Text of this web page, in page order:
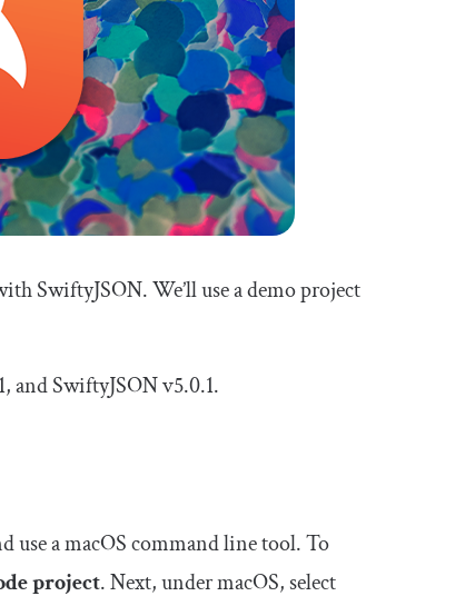
SwiftyJSON. We’ll use a demo project
and SwiftyJSON v5.0.1.
use a macOS command line tool. To
project. Next, under macOS, select